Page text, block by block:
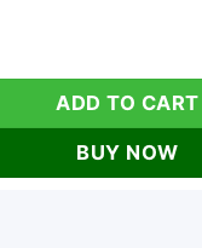
Tiger Lilies for
ADD TO CART
BUY NOW